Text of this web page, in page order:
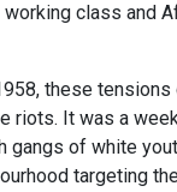
class and
these tensions
riots. It was a
gangs of white
targeting